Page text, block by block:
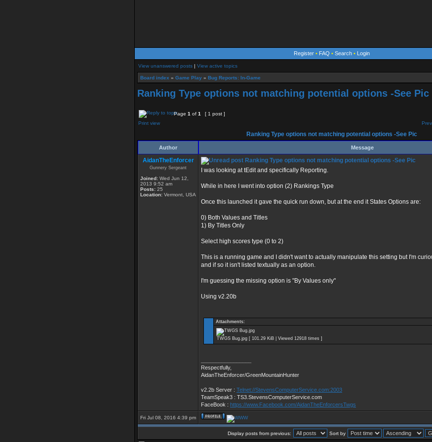
Register • FAQ • Search • Login
View unanswered posts | View active topics
Board index » Game Play » Bug Reports: In-Game
Ranking Type options not matching potential options -See Pic
Page 1 of 1
[ 1 post ]
Print view
Ranking Type options not matching potential options -See Pic
Author Message
AidanTheEnforcer
Gunnery Sergeant
Joined: Wed Jun 12,
2013 9:52 am
Posts: 25
Location: Vermont, USA
Ranking Type options not matching potential options -See Pic
I was looking at tEdit and specifically Reporting.
While in here I went into option (2) Rankings Type
Once this launched it gave the quick run down, but at the end it States Options are:
0) Both Values and Titles
1) By Titles Only
Select high scores type (0 to 2)
This is a running game and I didn't want to actually manipulate this setting but I'm
and if so it isn't listed textually as an option.
I'm guessing the missing option is "By Values only"
Using v2.20b
Attachments:
TWGS Bug.jpg [ 101.29 KiB | Viewed 12918 times ]
Respectfully,
AidanTheEnforcer/GreenMountainHunter
v2.2b Server : Telnet://StevensComputerService.com:2003
TeamSpeak3 : TS3.StevensComputerService.com
FaceBook : https://www.Facebook.com/AidanTheEnforcersTwgs
Fri Jul 08, 2016 4:39 pm
Display posts from previous: Sort by